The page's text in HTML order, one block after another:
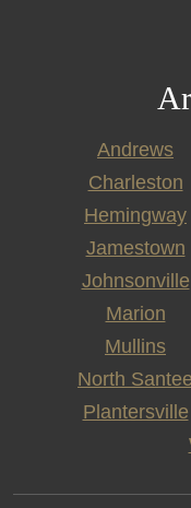
Andrews
Charleston
Hemingway
Jamestown
Johnsonville
Marion
Mullins
North Santee
Plantersville